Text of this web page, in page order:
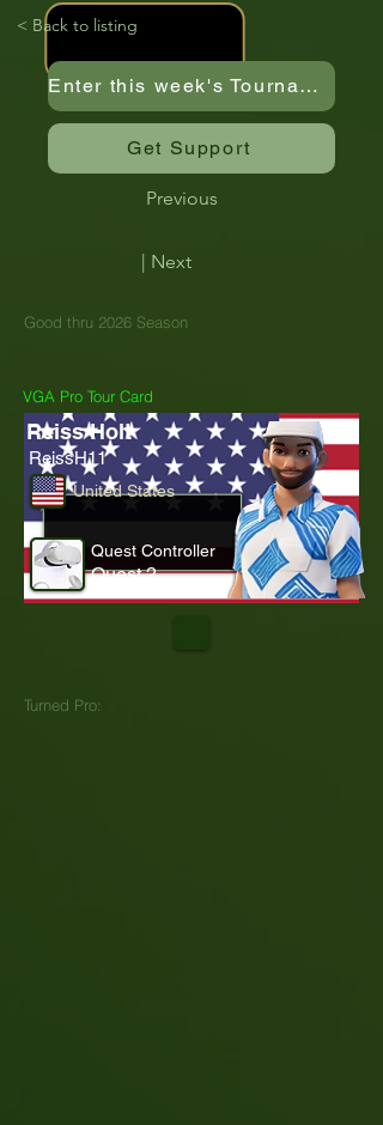
< Back to listing
Enter this week's Tournament
Get Support
Previous
| Next
Good thru 2026 Season
VGA Pro Tour Card
United States
ReissH11
Reiss Holt
Quest 2
Quest Controller
Turned Pro: